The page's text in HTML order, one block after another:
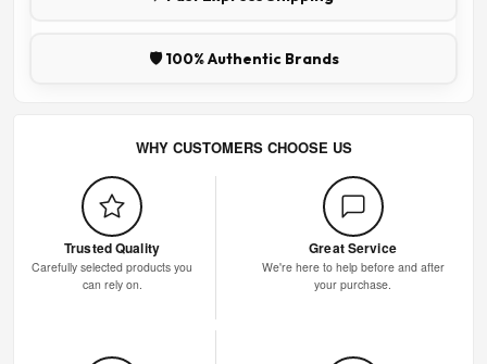
🛡️ 100% Authentic Brands
WHY CUSTOMERS CHOOSE US
Trusted Quality
Carefully selected products you
can rely on.
Great Service
We're here to help before and after
your purchase.